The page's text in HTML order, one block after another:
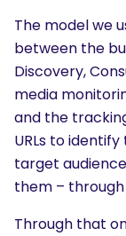
The model we
between the
Discovery,
media
and the
URLs to
target
them –
Through that